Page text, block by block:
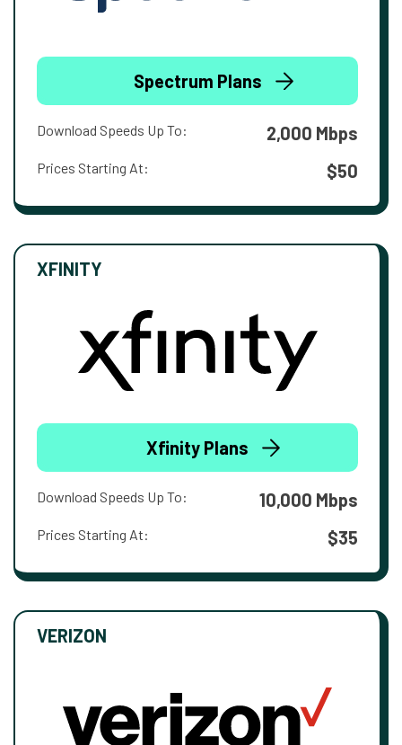
Spectrum Plans
Download Speeds Up To: 2,000 Mbps
Prices Starting At: $50
XFINITY
Xfinity Plans
Download Speeds Up To: 10,000 Mbps
Prices Starting At: $35
VERIZON